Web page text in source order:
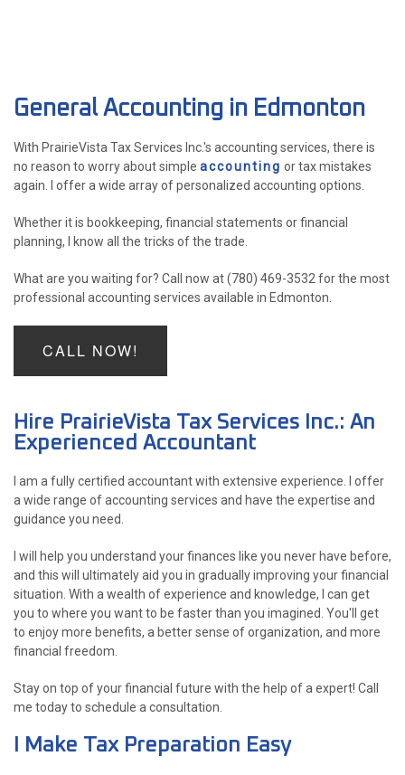
ACCOUNTANT
FOR INDIVIDUALS
FOR BUSINESSES
FAQ
CONTACT
General Accounting in Edmonton
With PrairieVista Tax Services Inc.'s accounting services, there is
no reason to worry about simple accounting or tax mistakes
again. I offer a wide array of personalized accounting options.
Whether it is bookkeeping, financial statements or financial
planning, I know all the tricks of the trade.
What are you waiting for? Call now at (780) 469-3532 for the most
professional accounting services available in Edmonton.
CALL NOW!
Hire PrairieVista Tax Services Inc.: An
Experienced Accountant
I am a fully certified accountant with extensive experience. I offer
a wide range of accounting services and have the expertise and
guidance you need.
I will help you understand your finances like you never have before,
and this will ultimately aid you in gradually improving your financial
situation. With a wealth of experience and knowledge, I can get
you to where you want to be faster than you imagined. You'll get
to enjoy more benefits, a better sense of organization, and more
financial freedom.
Stay on top of your financial future with the help of a expert! Call
me today to schedule a consultation.
I Make Tax Preparation Easy